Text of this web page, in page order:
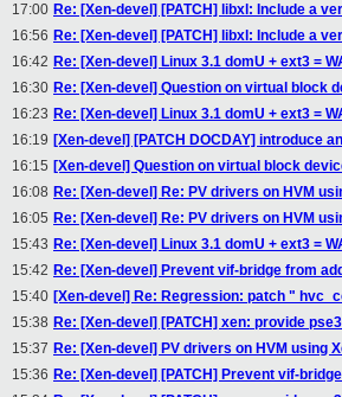
17:00 Re: [Xen-devel] [PATCH] libxl: Include a
16:56 Re: [Xen-devel] [PATCH] libxl: Include a
16:42 Re: [Xen-devel] Linux 3.1 domU + ext3 =
16:30 Re: [Xen-devel] Question on virtual block
16:23 Re: [Xen-devel] Linux 3.1 domU + ext3 =
16:19 [Xen-devel] [PATCH DOCDAY] introduce
16:15 [Xen-devel] Question on virtual block
16:08 Re: [Xen-devel] Re: PV drivers on HVM
16:05 Re: [Xen-devel] Re: PV drivers on HVM
15:43 Re: [Xen-devel] Linux 3.1 domU + ext3 =
15:42 Re: [Xen-devel] Prevent vif-bridge from
15:40 [Xen-devel] Re: Regression: patch "
15:38 Re: [Xen-devel] [PATCH] xen: provide
15:37 Re: [Xen-devel] PV drivers on HVM using
15:36 Re: [Xen-devel] [PATCH] Prevent vif-